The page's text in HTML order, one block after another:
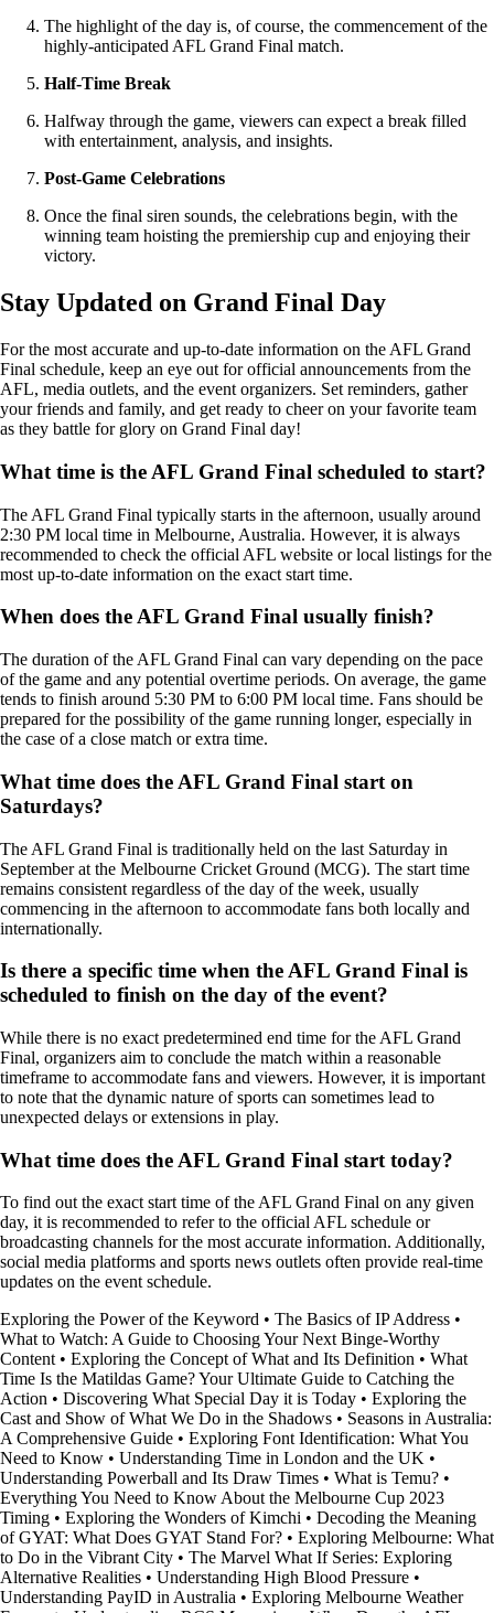
The highlight of the day is, of course, the commencement of the
highly-anticipated AFL Grand Final match.
Half-Time Break
Halfway through the game, viewers can expect a break filled
with entertainment, analysis, and insights.
Post-Game Celebrations
Once the final siren sounds, the celebrations begin, with the
winning team hoisting the premiership cup and enjoying their
victory.
Stay Updated on Grand Final Day
For the most accurate and up-to-date information on the AFL Grand
Final schedule, keep an eye out for official announcements from the
AFL, media outlets, and the event organizers. Set reminders, gather
your friends and family, and get ready to cheer on your favorite team
as they battle for glory on Grand Final day!
What time is the AFL Grand Final scheduled to start?
The AFL Grand Final typically starts in the afternoon, usually around
2:30 PM local time in Melbourne, Australia. However, it is always
recommended to check the official AFL website or local listings for the
most up-to-date information on the exact start time.
When does the AFL Grand Final usually finish?
The duration of the AFL Grand Final can vary depending on the pace
of the game and any potential overtime periods. On average, the game
tends to finish around 5:30 PM to 6:00 PM local time. Fans should be
prepared for the possibility of the game running longer, especially in
the case of a close match or extra time.
What time does the AFL Grand Final start on
Saturdays?
The AFL Grand Final is traditionally held on the last Saturday in
September at the Melbourne Cricket Ground (MCG). The start time
remains consistent regardless of the day of the week, usually
commencing in the afternoon to accommodate fans both locally and
internationally.
Is there a specific time when the AFL Grand Final is
scheduled to finish on the day of the event?
While there is no exact predetermined end time for the AFL Grand
Final, organizers aim to conclude the match within a reasonable
timeframe to accommodate fans and viewers. However, it is important
to note that the dynamic nature of sports can sometimes lead to
unexpected delays or extensions in play.
What time does the AFL Grand Final start today?
To find out the exact start time of the AFL Grand Final on any given
day, it is recommended to refer to the official AFL schedule or
broadcasting channels for the most accurate information. Additionally,
social media platforms and sports news outlets often provide real-time
updates on the event schedule.
Exploring the Power of the Keyword • The Basics of IP Address •
What to Watch: A Guide to Choosing Your Next Binge-Worthy
Content • Exploring the Concept of What and Its Definition • What
Time Is the Matildas Game? Your Ultimate Guide to Catching the
Action • Discovering What Special Day it is Today • Exploring the
Cast and Show of What We Do in the Shadows • Seasons in Australia:
A Comprehensive Guide • Exploring Font Identification: What You
Need to Know • Understanding Time in London and the UK •
Understanding Powerball and Its Draw Times • What is Temu? •
Everything You Need to Know About the Melbourne Cup 2023
Timing • Exploring the Wonders of Kimchi • Decoding the Meaning
of GYAT: What Does GYAT Stand For? • Exploring Melbourne: What
to Do in the Vibrant City • The Marvel What If Series: Exploring
Alternative Realities • Understanding High Blood Pressure •
Understanding PayID in Australia • Exploring Melbourne Weather